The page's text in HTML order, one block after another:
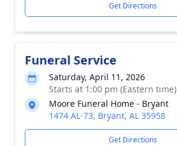
Get Directions
Funeral Service
Saturday, April 11, 2026
Starts at 1:00 pm (Eastern time)
Moore Funeral Home - Bryant
1474 AL-73, Bryant, AL 35958
Get Directions